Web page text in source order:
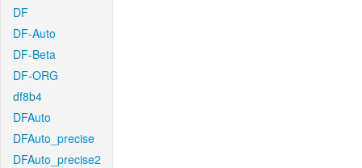
DF
DF-Auto
DF-Beta
DF-ORG
df8b4
DFAuto
DFAuto_precise
DFAuto_precise2